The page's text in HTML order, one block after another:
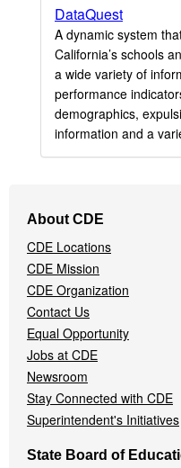
DataQuest
A dynamic system
California’s schools
a wide variety of
performance
demographics,
information and a
Navigation
Menu
About CDE
CDE Locations
CDE Mission
CDE Organization
Contact Us
Equal Opportunity
Jobs at CDE
Newsroom
Stay Connected with CDE
Superintendent's Initiatives
State Board of